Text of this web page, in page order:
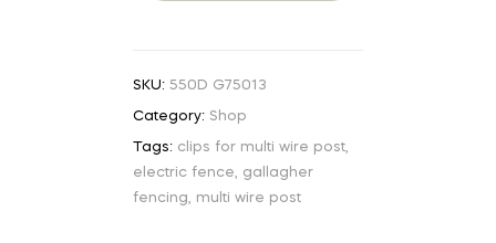
SKU: 550D G75013
Category: Shop
Tags: clips for multi wire post,
electric fence, gallagher
fencing, multi wire post